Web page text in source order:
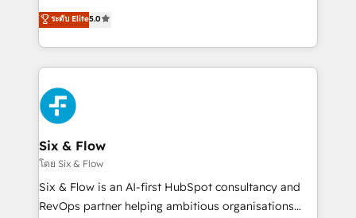
Hospital ABC, Hogares Unión, Yves Rocher,
MacStore, Café Britt, Bella Piel, confiaron en
respuestas para empezar. Te ayudamos a identificar
el primer caso de uso que más impacto te dará.
días.
operations across complex sales cycles, multi
system environments and global SaaS or
manufacturing teams. Trusted by leading enterprises
and fast growing scale ups including Sony, Rapyd,
Fiverr, XM Cyber, Bridgepointe Technologies, EMA
Design Automation and Uptive. 📊 RevOps & data
architecture 🔗 CRM migrations & End to end
integrations 🤖 AI workflows & enrichment 📘 Team
enablement & company-wide adoption We create
HubSpot environments that teams use with
confidence and that leadership can rely on for
ระดับ Elite5.0
Six & Flow
โดย Six & Flow
Six & Flow is an AI-first HubSpot consultancy and
RevOps partner helping ambitious organisations